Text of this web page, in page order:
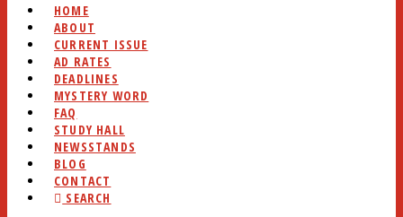
HOME
ABOUT
CURRENT ISSUE
AD RATES
DEADLINES
MYSTERY WORD
FAQ
STUDY HALL
NEWSSTANDS
BLOG
CONTACT
SEARCH